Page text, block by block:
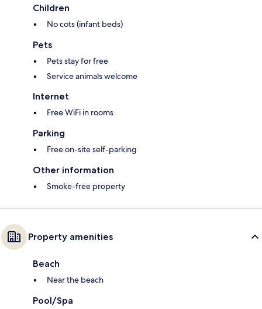
Children
No cots (infant beds)
Pets
Pets stay for free
Service animals welcome
Internet
Free WiFi in rooms
Parking
Free on-site self-parking
Other information
Smoke-free property
Property amenities
Beach
Near the beach
Pool/Spa